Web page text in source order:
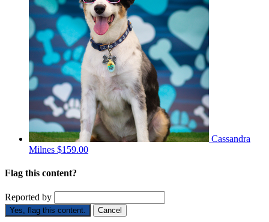
Cassandra
Milnes $159.00
Flag this content?
Reported by
Yes, flag this content. Cancel